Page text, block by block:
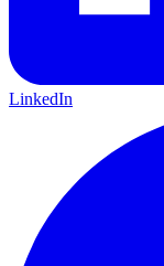
LinkedIn